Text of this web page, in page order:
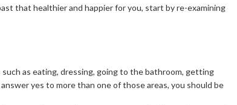
that healthier and happier for you, start by re-examining
as eating, dressing, going to the bathroom, getting
yes to more than one of those areas, you should be